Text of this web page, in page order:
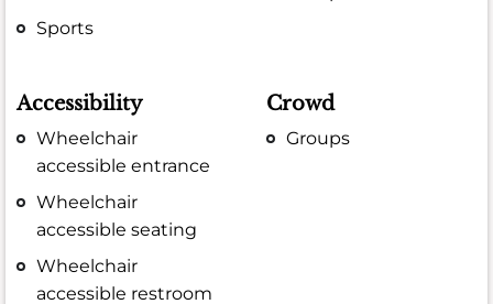
Sports
Accessibility
Wheelchair
accessible entrance
Wheelchair
accessible seating
Wheelchair
accessible restroom
Crowd
Groups